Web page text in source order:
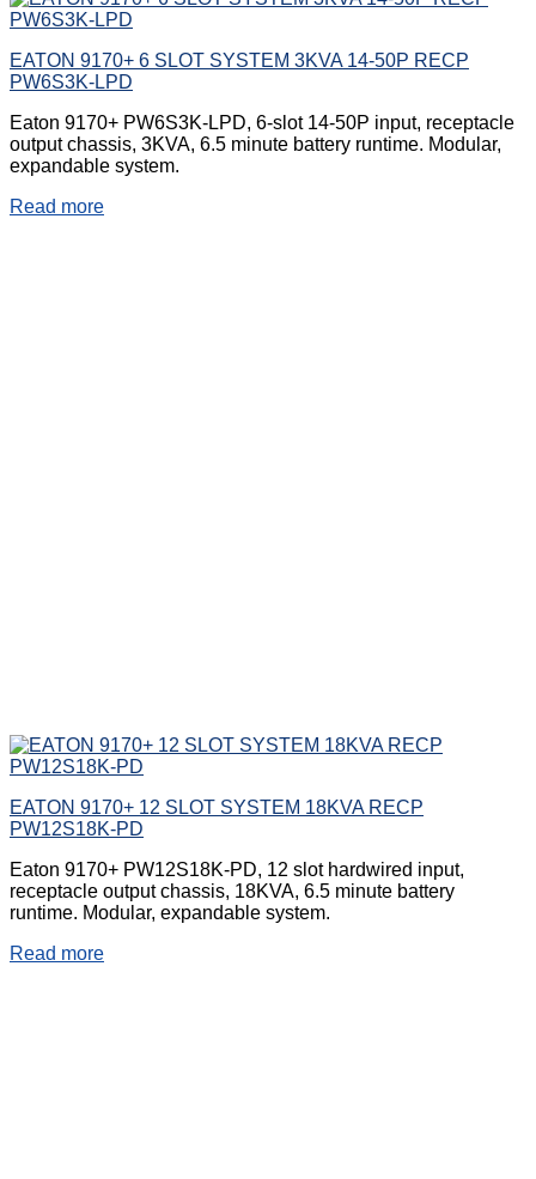
EATON 9170+ 6 SLOT SYSTEM 3KVA 14-50P RECP
PW6S3K-LPD
Eaton 9170+ PW6S3K-LPD, 6-slot 14-50P input, receptacle
output chassis, 3KVA, 6.5 minute battery runtime. Modular,
expandable system.
Read more
EATON 9170+ 12 SLOT SYSTEM 18KVA RECP
PW12S18K-PD
Eaton 9170+ PW12S18K-PD, 12 slot hardwired input,
receptacle output chassis, 18KVA, 6.5 minute battery
runtime. Modular, expandable system.
Read more